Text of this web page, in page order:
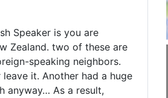
Speaker is you are
Zealand. two of these are
speaking neighbors.
it. Another had a huge
anyway… As a result,